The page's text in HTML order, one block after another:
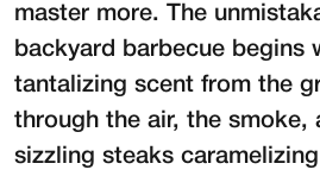
master more. The
backyard barbecue begins
tantalizing scent from the
through the air, the smoke,
sizzling steaks